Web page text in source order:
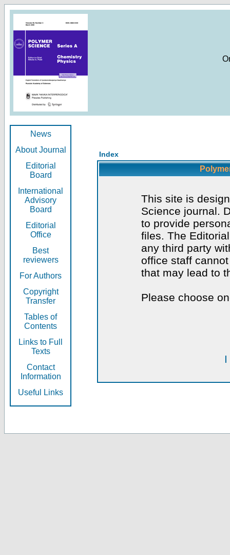
News
About Journal
Editorial
Board
International
Advisory
Board
Editorial
Office
Best
reviewers
For Authors
Copyright
Transfer
Tables of
Contents
Links to Full
Texts
Contact
Information
Useful Links
Index
This site is
Science journal.
to provide
files. The
any third party
office staff
that may lead to
Please choose